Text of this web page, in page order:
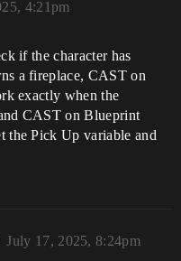
4:21pm
if the character has
a fireplace, CAST on
exactly when the
CAST on Blueprint
the Pick Up variable and
July 17, 2025, 8:24pm